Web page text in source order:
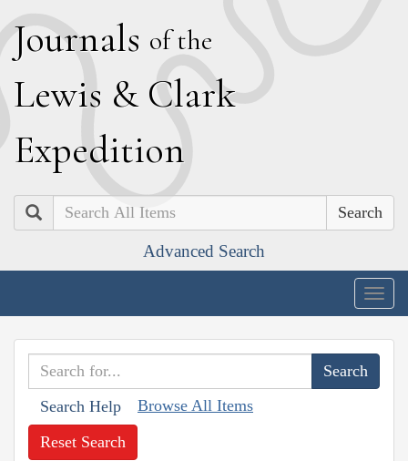
Journals of the
Lewis & Clark
Expedition
Search
Advanced Search
Search Help Browse All Items
Reset Search